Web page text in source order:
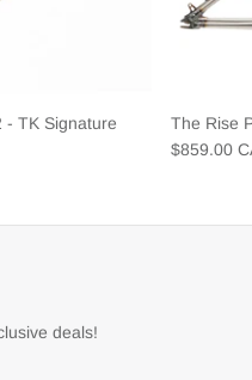
- TK Signature
The Rise
$859.00
deals!